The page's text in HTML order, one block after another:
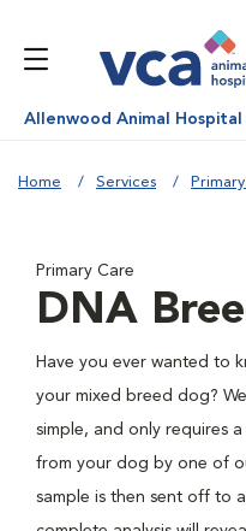
Allenwood Animal Hospital
Home Services
Primary Care
DNA
Have you ever wanted to
your mixed breed dog?
simple, and only requires
from your dog by one of
sample is then sent off to